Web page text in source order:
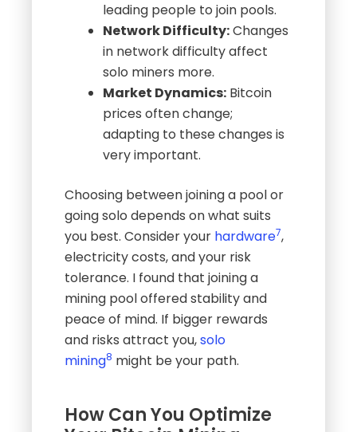
leading people to join pools.
Network Difficulty:Changes
in network difficulty affect
solo miners more.
Market Dynamics: Bitcoin
prices often change;
adapting to these changes is
very important.
Choosing between joining a pool or
going solo depends on what suits
you best. Consider your hardware7,
electricity costs, and your risk
tolerance. I found that joining a
mining pool offered stability and
peace of mind. If bigger rewards
and risks attract you,solo
mining8 might be your path.
How Can You Optimize